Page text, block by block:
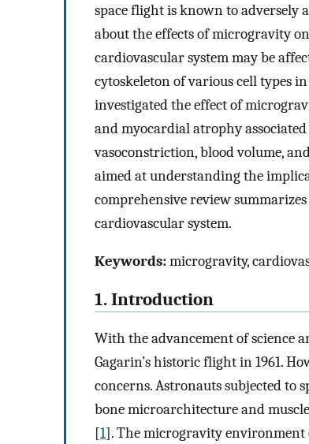
space flight is known to adversely
about the effects of microgravity
cardiovascular system may be
cytoskeleton of various cell types
investigated the effect of
and myocardial atrophy
vasoconstriction, blood volume,
aimed at understanding the
comprehensive review
cardiovascular system.
Keywords:microgravity,
1. Introduction
With the advancement of science
Gagarin’s historic flight in 1961.
concerns. Astronauts subjected
bone microarchitecture and
[1]. The microgravity environment